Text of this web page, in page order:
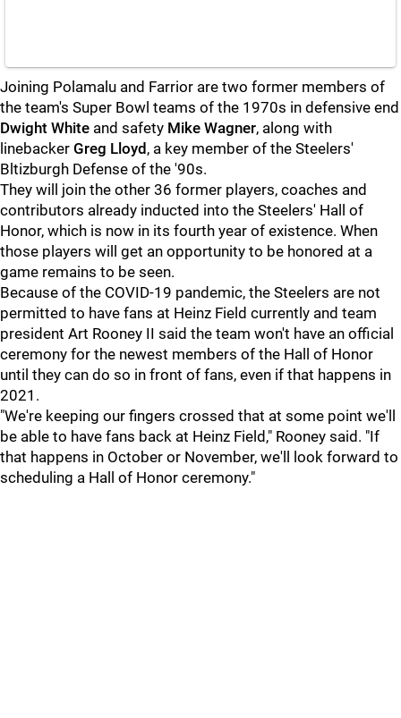
Joining Polamalu and Farrior are two former members of
the team's Super Bowl teams of the 1970s in defensive end
Dwight White and safety Mike Wagner, along with
linebacker Greg Lloyd , a key member of the Steelers'
Bltizburgh Defense of the '90s.
They will join the other 36 former players, coaches and
contributors already inducted into the Steelers' Hall of
Honor, which is now in its fourth year of existence. When
those players will get an opportunity to be honored at a
game remains to be seen.
Because of the COVID-19 pandemic, the Steelers are not
permitted to have fans at Heinz Field currently and team
president Art Rooney II said the team won't have an official
ceremony for the newest members of the Hall of Honor
until they can do so in front of fans, even if that happens in
2021.
"We're keeping our fingers crossed that at some point we'll
be able to have fans back at Heinz Field," Rooney said. "If
that happens in October or November, we'll look forward to
scheduling a Hall of Honor ceremony."